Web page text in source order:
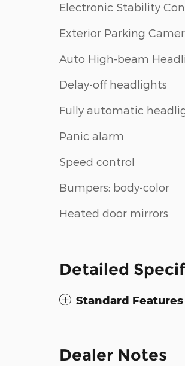
Electronic Stability
Exterior Parking
Auto High-beam
Delay-off headlights
Fully automatic
Panic alarm
Speed control
Bumpers: body-color
Heated door mirrors
Detailed
Standard Features
Dealer Notes